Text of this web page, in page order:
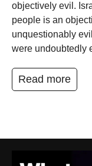
objectively evil.
people is an
unquestionably
were undoubtedly
Read more